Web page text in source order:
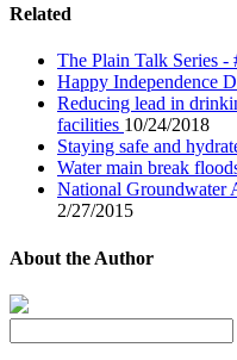
Related
The Plain Talk Series -
Happy Independence
Reducing lead in
facilities 10/24/2018
Staying safe and
Water main break
National Groundwater
2/27/2015
About the Author